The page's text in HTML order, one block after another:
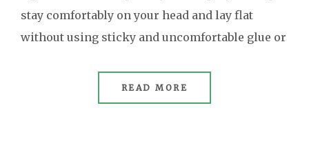
stay comfortably on your head and lay flat
without using sticky and uncomfortable glue or
READ MORE